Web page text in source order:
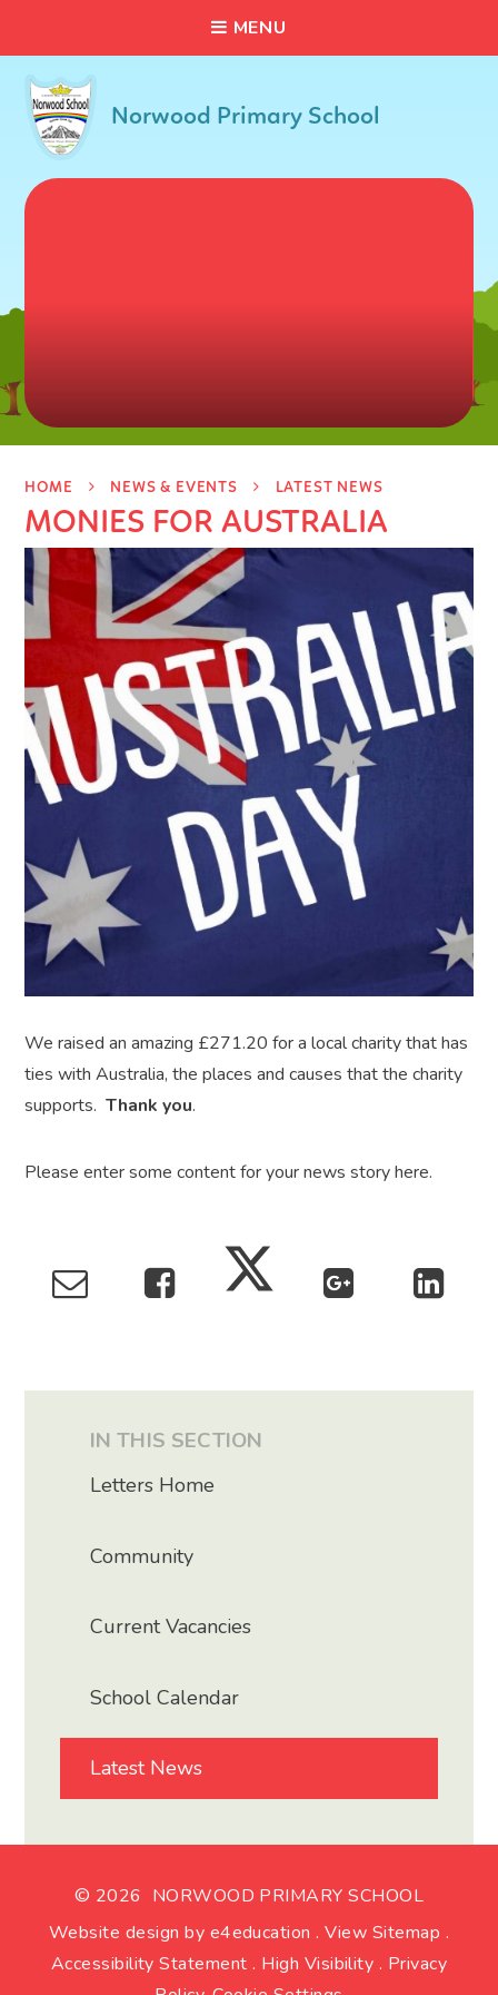
MENU
Norwood Primary School
HOME NEWS & EVENTS LATEST NEWS
MONIES FOR AUSTRALIA
We raised an amazing £271.20 for a local charity that has
ties with Australia, the places and causes that the charity
supports.Thank you.
Please enter some content for your news story here.
IN THIS SECTION
Letters Home
Community
Current Vacancies
School Calendar
Latest News
© 2026 NORWOOD PRIMARY SCHOOL
Website design by e4education . View Sitemap .
Accessibility Statement . High Visibility . Privacy